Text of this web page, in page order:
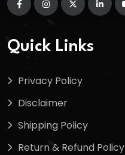
Quick Links
Privacy Policy
Disclaimer
Shipping Policy
Return & Refund Policy